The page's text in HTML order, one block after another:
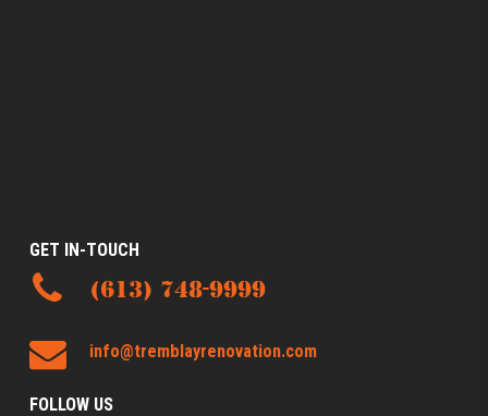
GET IN-TOUCH
(613) 748-9999
info@tremblayrenovation.com
FOLLOW US